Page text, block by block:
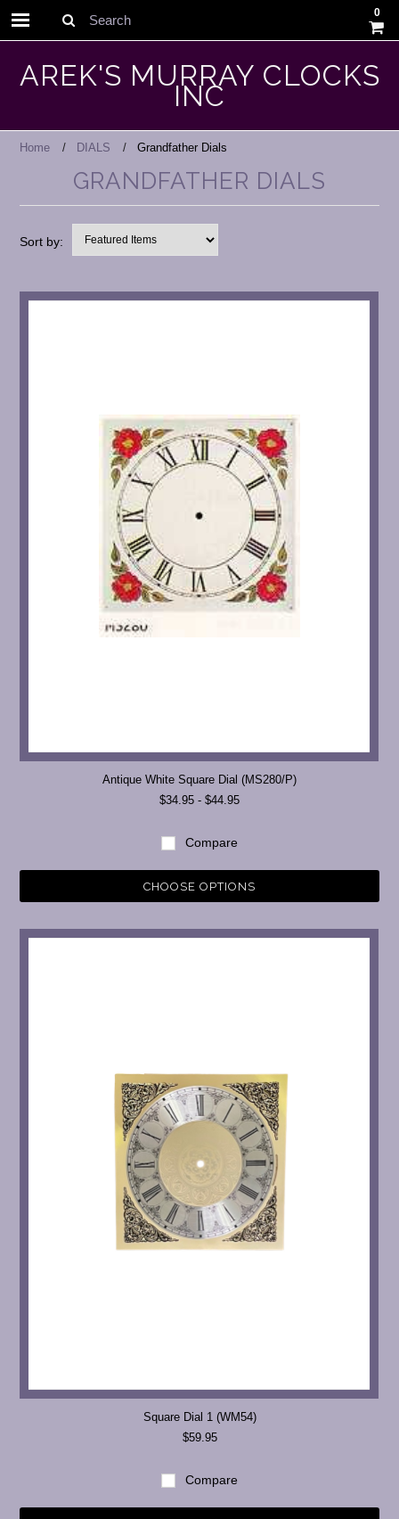
Search
0
AREK'S MURRAY CLOCKS
INC
Home DIALS Grandfather Dials
GRANDFATHER DIALS
Sort by:
Antique White Square Dial (MS280/P)
$34.95 - $44.95
Compare
CHOOSE OPTIONS
Square Dial 1 (WM54)
$59.95
Compare